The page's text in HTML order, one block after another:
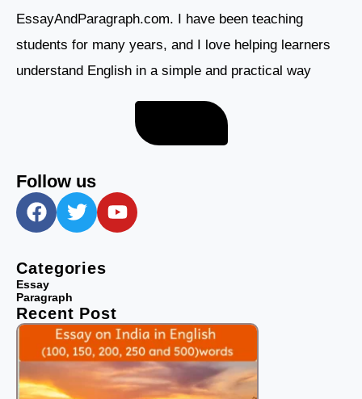
EssayAndParagraph.com. I have been teaching
students for many years, and I love helping learners
understand English in a simple and practical way
Follow us
F
a
e
b
o
o
k
T
w
t
t
e
r
Y
o
e
Categories
Essay
Paragraph
Recent Post